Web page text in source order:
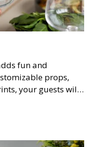
fun and
props,
your guests will
home a